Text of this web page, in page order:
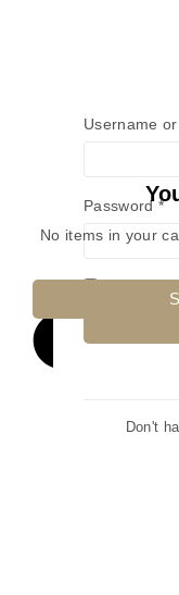
Username
Password*
Don't
No items in your